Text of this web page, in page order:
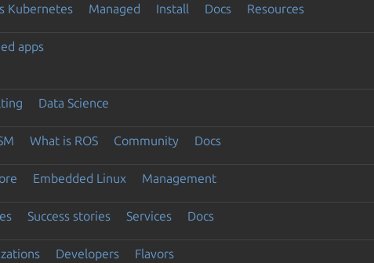
Kubernetes Managed Install Docs Resources
apps
Data Science
What is ROS Community Docs
Embedded Linux Management
Success stories Services Docs
Developers Flavors